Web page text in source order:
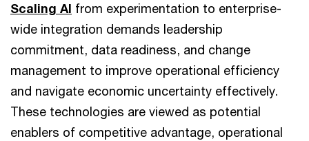
Scaling AI from experimentation to enterprise-
wide integration demands leadership
commitment, data readiness, and change
management to improve operational efficiency
and navigate economic uncertainty effectively.
These technologies are viewed as potential
enablers of competitive advantage, operational